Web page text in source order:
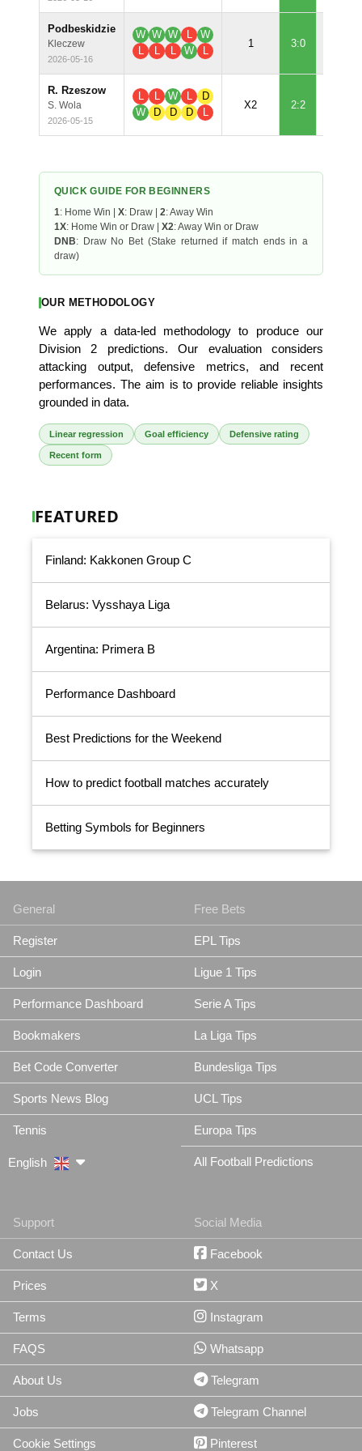
Podbeskidzie
Kleczew
2026-05-16
W W W L
W
L
L L W L
1 3:0
R. Rzeszow
S. Wola
2026-05-15
L L W L
D
W
D D D L
X2 2:2
QUICK GUIDE FOR BEGINNERS
1: Home Win | X: Draw | 2: Away Win
1X: Home Win or Draw | X2: Away Win or Draw
DNB: Draw No Bet (Stake returned if match ends in a
draw)
OUR METHODOLOGY
We apply a data-led methodology to produce our
Division 2 predictions. Our evaluation considers
attacking output, defensive metrics, and recent
performances. The aim is to provide reliable insights
grounded in data.
Linear regression Goal efficiency Defensive rating
Recent form
FEATURED
Finland: Kakkonen Group C
Belarus: Vysshaya Liga
Argentina: Primera B
Performance Dashboard
Best Predictions for the Weekend
How to predict football matches accurately
Betting Symbols for Beginners
General
Register
Login
Performance Dashboard
Bookmakers
Bet Code Converter
Sports News Blog
Tennis
English
Free Bets
EPL Tips
Ligue 1 Tips
Serie A Tips
La Liga Tips
Bundesliga Tips
UCL Tips
Europa Tips
All Football Predictions
Support
Contact Us
Prices
Terms
FAQS
About Us
Jobs
Cookie Settings
Social Media
Facebook
X
Instagram
Whatsapp
Telegram
Telegram Channel
Pinterest